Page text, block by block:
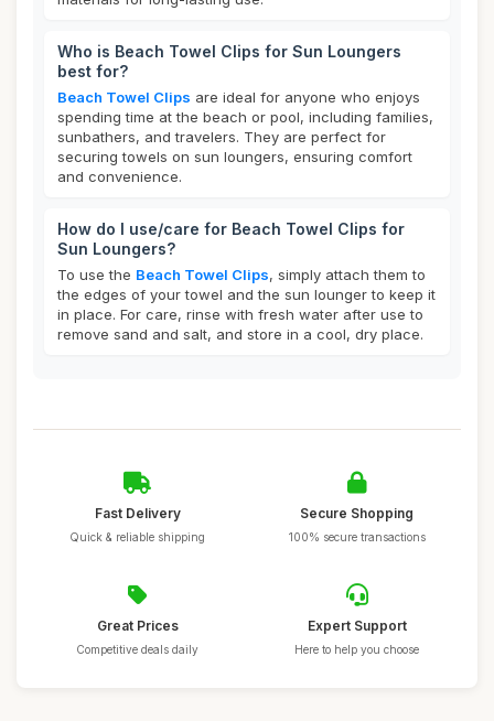
Who is Beach Towel Clips for Sun Loungers
best for?
Beach Towel Clips are ideal for anyone who enjoys
spending time at the beach or pool, including families,
sunbathers, and travelers. They are perfect for
securing towels on sun loungers, ensuring comfort
and convenience.
How do I use/care for Beach Towel Clips for
Sun Loungers?
To use the Beach Towel Clips, simply attach them to
the edges of your towel and the sun lounger to keep it
in place. For care, rinse with fresh water after use to
remove sand and salt, and store in a cool, dry place.
Fast Delivery
Quick & reliable shipping
Secure Shopping
100% secure transactions
Great Prices
Competitive deals daily
Expert Support
Here to help you choose